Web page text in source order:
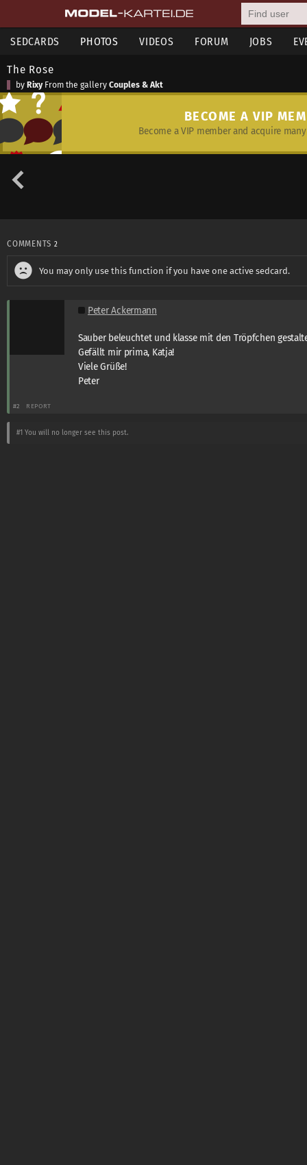
SEDCARDS PHOTOS VIDEOS FORUM JOBS
The Rose
by RixyFrom the gallery Couples & Akt
BECOME A VIP
Become a VIP member and acquire
COMMENTS 2
You may only use this function if you have one active sedcard.
Peter Ackermann
Sauber beleuchtet und klasse mit den Tröpfchen
Gefällt mir prima, Katja!
Viele Grüße!
Peter
#2 REPORT
#1 You will no longer see this post.